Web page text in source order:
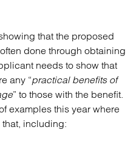
that the proposed
done through obtaining
needs to show that
any “practical benefits of
” to those with the benefit.
examples this year where
including: